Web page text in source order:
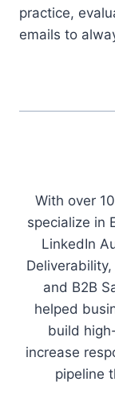
practice,
emails to
With over
specialize in
LinkedIn
and B2B
helped
build
increase
pipeline